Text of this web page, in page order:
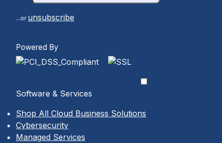
...or unsubscribe
Powered By
Software & Services
Shop All Cloud Business Solutions
Cybersecurity
Managed Services